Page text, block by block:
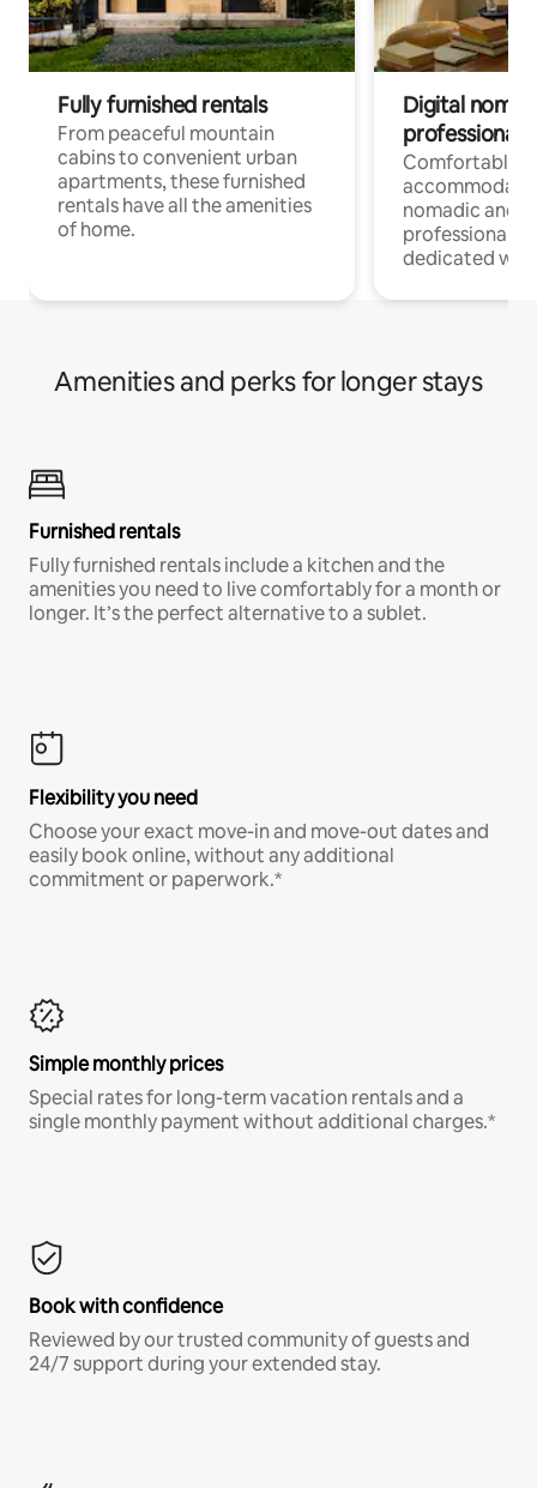
Fully furnished rentals
From peaceful mountain
cabins to convenient urban
apartments, these furnished
rentals have all the amenities
of home.
Digital
professionals
Comfortable
nomadic and
professionals
dedicated
Amenities and perks for longer stays
Furnished rentals
Fully furnished rentals include a kitchen and the
amenities you need to live comfortably for a month or
longer. It’s the perfect alternative to a sublet.
Flexibility you need
Choose your exact move-in and move-out dates and
easily book online, without any additional
commitment or paperwork.*
Simple monthly prices
Special rates for long-term vacation rentals and a
single monthly payment without additional charges.*
Book with confidence
Reviewed by our trusted community of guests and
24/7 support during your extended stay.